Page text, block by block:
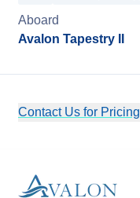
Aboard
Avalon Tapestry II
Contact Us for Pricing